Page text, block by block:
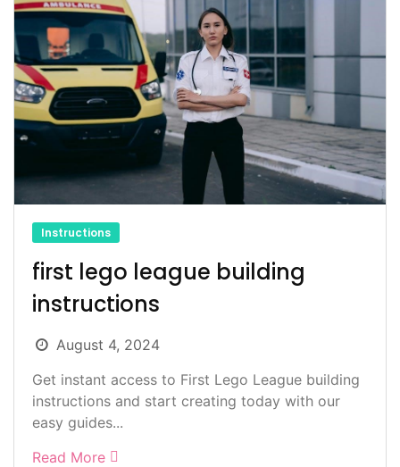
Instructions
first lego league building
instructions
August 4, 2024
Get instant access to First Lego League building
instructions and start creating today with our
easy guides...
Read More